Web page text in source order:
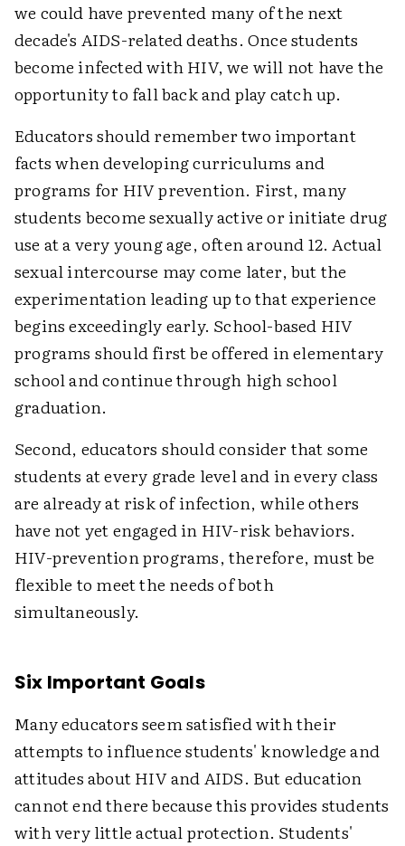
we could have prevented many of the next
decade's AIDS-related deaths. Once students
become infected with HIV, we will not have the
opportunity to fall back and play catch up.
Educators should remember two important
facts when developing curriculums and
programs for HIV prevention. First, many
students become sexually active or initiate drug
use at a very young age, often around 12. Actual
sexual intercourse may come later, but the
experimentation leading up to that experience
begins exceedingly early. School-based HIV
programs should first be offered in elementary
school and continue through high school
graduation.
Second, educators should consider that some
students at every grade level and in every class
are already at risk of infection, while others
have not yet engaged in HIV-risk behaviors.
HIV-prevention programs, therefore, must be
flexible to meet the needs of both
simultaneously.
Six Important Goals
Many educators seem satisfied with their
attempts to influence students' knowledge and
attitudes about HIV and AIDS. But education
cannot end there because this provides students
with very little actual protection. Students'